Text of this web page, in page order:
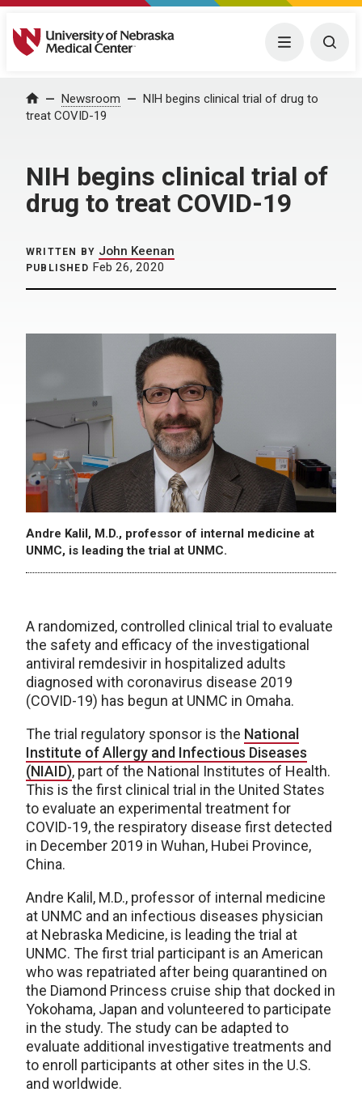
University of Nebraska Medical Center Menu
Home Newsroom
NIH begins clinical trial of drug to
treat COVID-19
NIH begins clinical trial of
drug to treat COVID-19
WRITTEN BY John Keenan
PUBLISHED Feb 26, 2020
Andre Kalil, M.D., professor of internal medicine at
UNMC, is leading the trial at UNMC.
A randomized, controlled clinical trial to evaluate
the safety and efficacy of the investigational
antiviral remdesivir in hospitalized adults
diagnosed with coronavirus disease 2019
(COVID-19) has begun at UNMC in Omaha.
The trial regulatory sponsor is the National
Institute of Allergy and Infectious Diseases
(NIAID), part of the National Institutes of Health.
This is the first clinical trial in the United States
to evaluate an experimental treatment for
COVID-19, the respiratory disease first detected
in December 2019 in Wuhan, Hubei Province,
China.
Andre Kalil, M.D., professor of internal medicine
at UNMC and an infectious diseases physician
at Nebraska Medicine, is leading the trial at
UNMC. The first trial participant is an American
who was repatriated after being quarantined on
the Diamond Princess cruise ship that docked in
Yokohama, Japan and volunteered to participate
in the study. The study can be adapted to
evaluate additional investigative treatments and
to enroll participants at other sites in the U.S.
and worldwide.